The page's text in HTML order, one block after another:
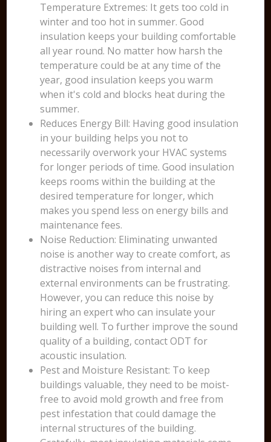
Temperature Extremes: It gets too cold in
winter and too hot in summer. Good
insulation keeps your building comfortable
all year round. No matter how harsh the
temperature could be at any time of the
year, good insulation keeps you warm
when it's cold and blocks heat during the
summer.
Reduces Energy Bill: Having good insulation
in your building helps you not to
necessarily overwork your HVAC systems
for longer periods of time. Good insulation
keeps rooms within the building at the
desired temperature for longer, which
makes you spend less on energy bills and
maintenance fees.
Noise Reduction: Eliminating unwanted
noise is another way to create comfort, as
distractive noises from internal and
external environments can be frustrating.
However, you can reduce this noise by
hiring an expert who can insulate your
building well. To further improve the sound
quality of a building, contact ODT for
acoustic insulation.
Pest and Moisture Resistant: To keep
buildings valuable, they need to be moist-
free to avoid mold growth and free from
pest infestation that could damage the
internal structures of the building.